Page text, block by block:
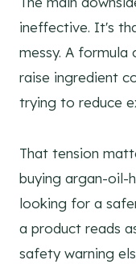
ineffective. It's
messy. A formula
raise ingredient
trying to reduce
That tension
buying argan-oil-
looking for a
a product reads
safety warning